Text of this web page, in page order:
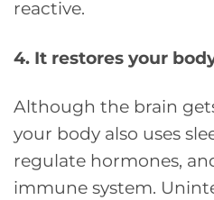
reactive.
4. It restores your
Although the brain
your body also uses
regulate hormones,
immune system.